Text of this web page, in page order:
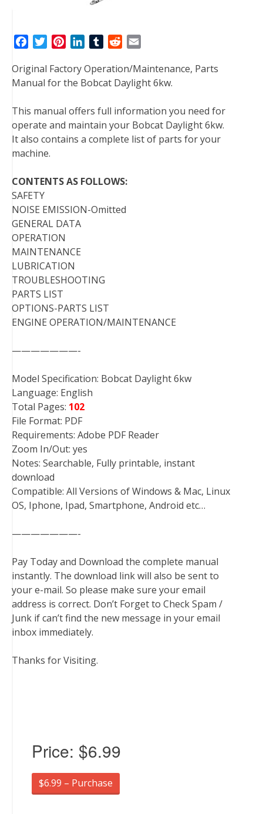
c
e
o
o
k
t
e
r
n
t
r
e
s
n
k
d
I
n
T
m
b
r
d
d
t
a
i
Original Factory Operation/Maintenance, Parts
Manual for the Bobcat Daylight 6kw.
This manual offers full information you need for
operate and maintain your Bobcat Daylight 6kw.
It also contains a complete list of parts for your
machine.
CONTENTS AS FOLLOWS:
SAFETY
NOISE EMISSION-Omitted
GENERAL DATA
OPERATION
MAINTENANCE
LUBRICATION
TROUBLESHOOTING
PARTS LIST
OPTIONS-PARTS LIST
ENGINE OPERATION/MAINTENANCE
———————-
Model Specification: Bobcat Daylight 6kw
Language: English
Total Pages: 102
File Format: PDF
Requirements: Adobe PDF Reader
Zoom In/Out: yes
Notes: Searchable, Fully printable, instant
download
Compatible: All Versions of Windows & Mac, Linux
OS, Iphone, Ipad, Smartphone, Android etc…
———————-
Pay Today and Download the complete manual
instantly. The download link will also be sent to
your e-mail. So please make sure your email
address is correct. Don’t Forget to Check Spam /
Junk if can’t find the new message in your email
inbox immediately.
Thanks for Visiting.
Price: $6.99
$6.99 – Purchase